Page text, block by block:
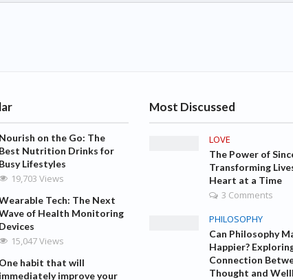
Nourish on the Go: The
Best Nutrition Drinks for
Busy Lifestyles
19,703 Views
Tech: The Next
of Health Monitoring
Devices
15,047 Views
One habit that will
immediately improve your
Most Discussed
LOVE
The Power of
Transforming
Heart at a Time
3 Comments
PHILOSOPHY
Can Philosophy
Happier?
Connection
Thought and